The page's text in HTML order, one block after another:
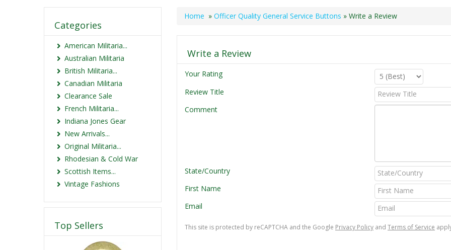
Home » Officer Quality General Service Buttons » Write a Review
Write a Review
Your Rating
Review Title
Comment
State/Country
First Name
Email
This site is protected by reCAPTCHA and the Google Privacy Policy and Terms of Service
Categories
American Militaria...
Australian Militaria
British Militaria...
Canadian Militaria
Clearance Sale
French Militaria...
Indiana Jones Gear
New Arrivals...
Original Militaria...
Rhodesian & Cold War
Scottish Items...
Vintage Fashions
Top Sellers